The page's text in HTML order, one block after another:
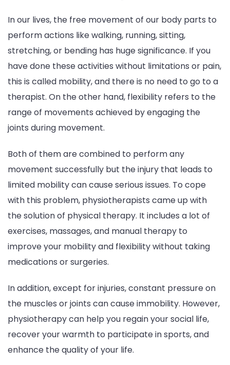
In our lives, the free movement of our body parts to
perform actions like walking, running, sitting,
stretching, or bending has huge significance. If you
have done these activities without limitations or pain,
this is called mobility, and there is no need to go to a
therapist. On the other hand, flexibility refers to the
range of movements achieved by engaging the
joints during movement.
Both of them are combined to perform any
movement successfully but the injury that leads to
limited mobility can cause serious issues. To cope
with this problem, physiotherapists came up with
the solution of physical therapy. It includes a lot of
exercises, massages, and manual therapy to
improve your mobility and flexibility without taking
medications or surgeries.
In addition, except for injuries, constant pressure on
the muscles or joints can cause immobility. However,
physiotherapy can help you regain your social life,
recover your warmth to participate in sports, and
enhance the quality of your life.